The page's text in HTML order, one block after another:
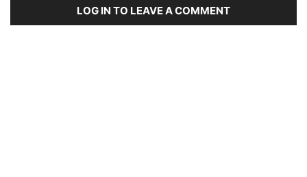
LOG IN TO LEAVE A COMMENT